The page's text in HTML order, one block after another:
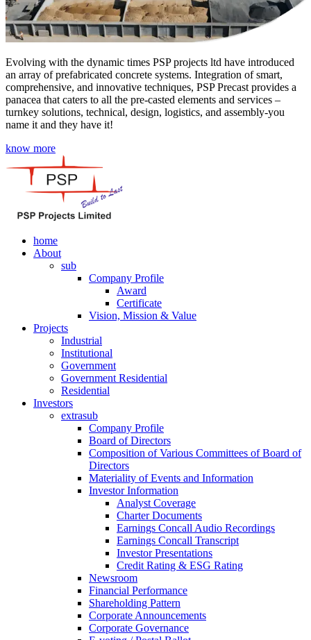
Evolving with the dynamic times PSP projects ltd have introduced
an array of prefabricated concrete systems. Integration of smart,
comprehensive, and innovative techniques, PSP Precast provides a
panacea that caters to all the pre-casted elements and services –
turnkey solutions, technical, design, logistics, and assembly-you
name it and they have it!
know more
home
About
sub
Company Profile
Award
Certificate
Vision, Mission & Value
Projects
Industrial
Institutional
Government
Government Residential
Residential
Investors
extrasub
Company Profile
Board of Directors
Composition of Various Committees of Board of
Directors
Materiality of Events and Information
Investor Information
Analyst Coverage
Charter Documents
Earnings Concall Audio Recordings
Earnings Concall Transcript
Investor Presentations
Credit Rating & ESG Rating
Newsroom
Financial Performance
Shareholding Pattern
Corporate Announcements
Corporate Governance